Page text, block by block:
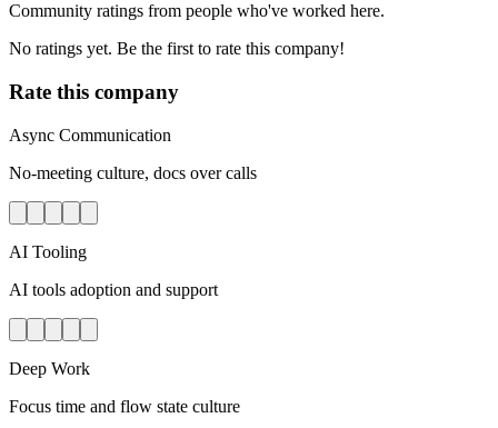
Community ratings from people who've worked here.
No ratings yet. Be the first to rate this company!
Rate this company
Async Communication
No-meeting culture, docs over calls
AI Tooling
AI tools adoption and support
Deep Work
Focus time and flow state culture